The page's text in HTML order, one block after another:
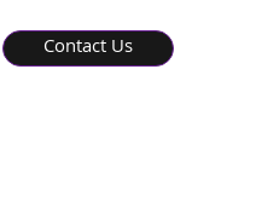
Contact Us